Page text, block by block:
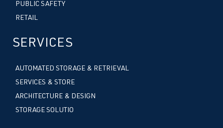
PUBLIC SAFETY
RETAIL
SERVICES
AUTOMATED STORAGE & RETRIEVAL
SERVICES & STORE
ARCHITECTURE & DESIGN
STORAGE SOLUTIO